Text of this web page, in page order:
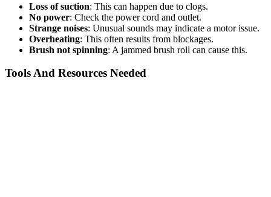
Loss of suction: This can happen due to clogs.
No power: Check the power cord and outlet.
Strange noises: Unusual sounds may indicate a motor issue.
Overheating: This often results from blockages.
Brush not spinning: A jammed brush roll can cause this.
Tools And Resources Needed